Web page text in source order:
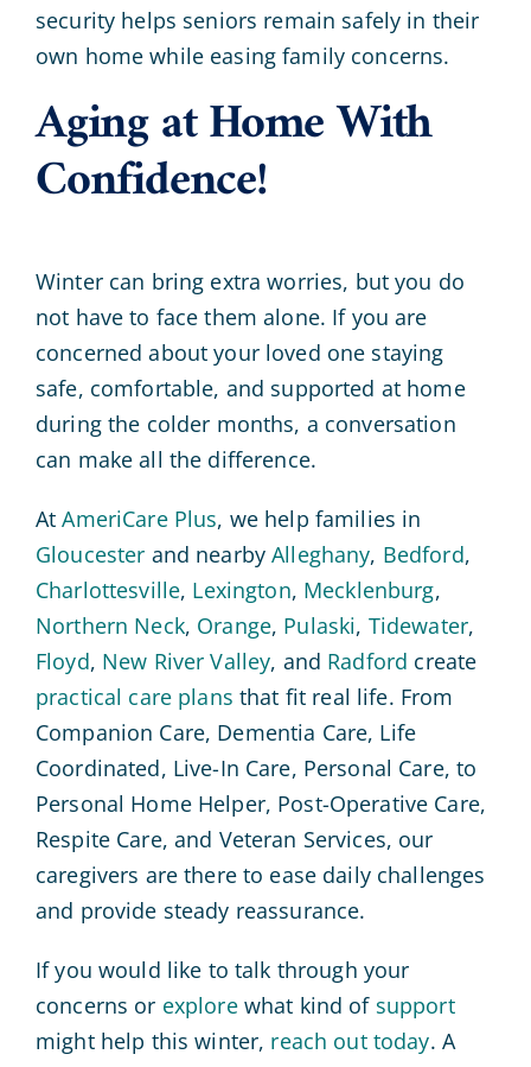
security helps seniors remain safely in their
own home while easing family concerns.
Aging at Home With
Confidence!
Winter can bring extra worries, but you do
not have to face them alone. If you are
concerned about your loved one staying
safe, comfortable, and supported at home
during the colder months, a conversation
can make all the difference.
AtAmeriCare Plus, we help families in
Gloucester and nearbyAlleghany, Bedford,
Charlottesville, Lexington, Mecklenburg,
Northern Neck, Orange, Pulaski, Tidewater,
Floyd, New River Valley, and Radford create
practical care plans that fit real life. From
Companion Care, Dementia Care, Life
Coordinated, Live-In Care, Personal Care, to
Personal Home Helper, Post-Operative Care,
Respite Care, and Veteran Services, our
caregivers are there to ease daily challenges
and provide steady reassurance.
If you would like to talk through your
concerns or explorewhat kind of support
might help this winter, reach out today. A